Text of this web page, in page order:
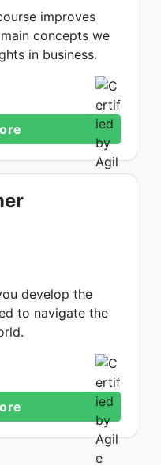
improves
concepts we
in business.
develop the
to navigate the